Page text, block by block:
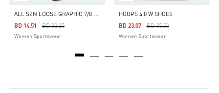
A
LL SZN LOOSE GRAPHIC 7/8 PANTS
Price Reduced From
BD 32.25To
BD 14.51
Women Sportswear
HOOPS 4.0 W SHOES
Price Reduced From
BD 35.50To
BD 23.07
Women Sportswear